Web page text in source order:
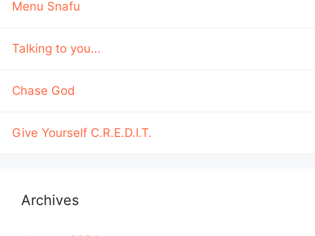
Menu Snafu
Talking to you…
Chase God
Give Yourself C.R.E.D.I.T.
Archives